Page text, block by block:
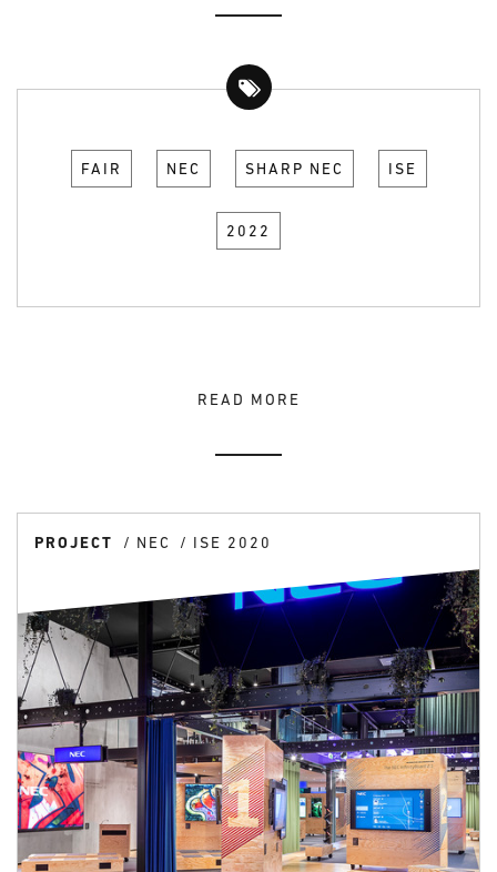
FAIR NEC SHARP NEC ISE
2022
READ MORE
PROJECT NEC ISE 2020